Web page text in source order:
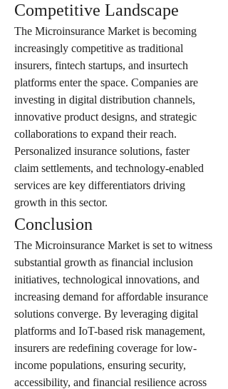
Competitive Landscape
The Microinsurance Market is becoming
increasingly competitive as traditional
insurers, fintech startups, and insurtech
platforms enter the space. Companies are
investing in digital distribution channels,
innovative product designs, and strategic
collaborations to expand their reach.
Personalized insurance solutions, faster
claim settlements, and technology-enabled
services are key differentiators driving
growth in this sector.
Conclusion
The Microinsurance Market is set to witness
substantial growth as financial inclusion
initiatives, technological innovations, and
increasing demand for affordable insurance
solutions converge. By leveraging digital
platforms and IoT-based risk management,
insurers are redefining coverage for low-
income populations, ensuring security,
accessibility, and financial resilience across